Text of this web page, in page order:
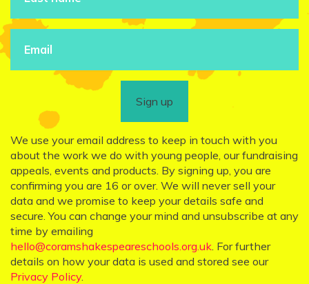
Sign up
We use your email address to keep in touch with you
about the work we do with young people, our fundraising
appeals, events and products. By signing up, you are
confirming you are 16 or over. We will never sell your
data and we promise to keep your details safe and
secure. You can change your mind and unsubscribe at any
time by emailing
hello@coramshakespeareschools.org.uk . For further
details on how your data is used and stored see our
Privacy Policy.